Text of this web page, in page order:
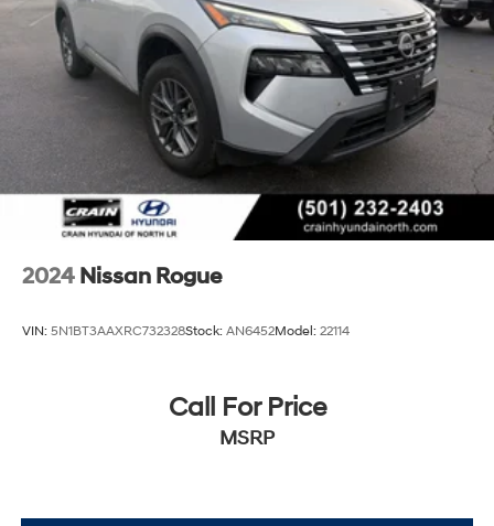
and Electric Parking Brake
Brake Actuated Limited Slip Differential
2024 Nissan Rogue
VIN: 5N1BT3AAXRC732328Stock: AN6452Model: 22114
Call For Price
MSRP